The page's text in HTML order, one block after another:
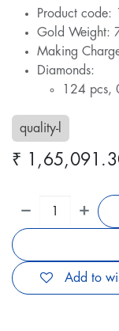
Product code:
Gold Weight:
Making
Diamonds:
124 pcs,
quality-l
₹
Add to